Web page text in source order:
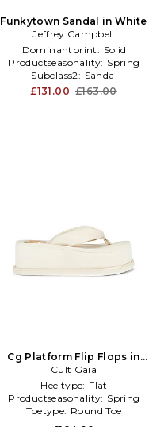
Funkytown Sandal in White
Jeffrey Campbell
Dominantprint: Solid
Productseasonality: Spring
Subclass2: Sandal
£131.00 £163.00
Cg Platform Flip Flops in
Ivory
Cult Gaia
Heeltype: Flat
Productseasonality: Spring
Toetype: Round Toe